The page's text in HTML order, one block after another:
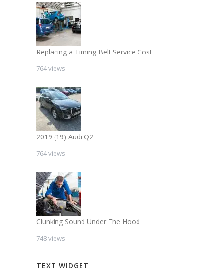
Replacing a Timing Belt Service Cost
764 views
2019 (19) Audi Q2
764 views
Clunking Sound Under The Hood
748 views
TEXT WIDGET